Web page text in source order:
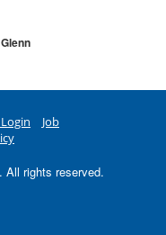
Job
rights reserved.